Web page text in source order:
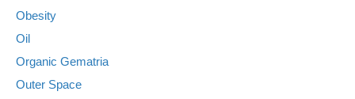
Obesity
Oil
Organic Gematria
Outer Space